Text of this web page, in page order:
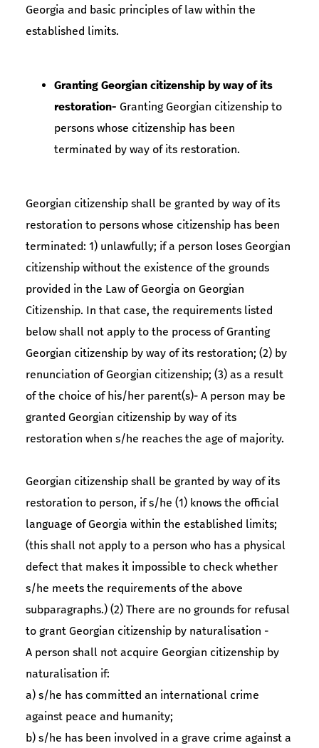
Georgia and basic principles of law within the
established limits.
Granting Georgian citizenship by way of its
restoration- Granting Georgian citizenship to
persons whose citizenship has been
terminated by way of its restoration.
Georgian citizenship shall be granted by way of its
restoration to persons whose citizenship has been
terminated: 1) unlawfully; if a person loses Georgian
citizenship without the existence of the grounds
provided in the Law of Georgia on Georgian
Citizenship. In that case, the requirements listed
below shall not apply to the process of Granting
Georgian citizenship by way of its restoration; (2) by
renunciation of Georgian citizenship; (3) as a result
of the choice of his/her parent(s)- A person may be
granted Georgian citizenship by way of its
restoration when s/he reaches the age of majority.
Georgian citizenship shall be granted by way of its
restoration to person, if s/he (1) knows the official
language of Georgia within the established limits;
(this shall not apply to a person who has a physical
defect that makes it impossible to check whether
s/he meets the requirements of the above
subparagraphs.) (2) There are no grounds for refusal
to grant Georgian citizenship by naturalisation -
A person shall not acquire Georgian citizenship by
naturalisation if:
a) s/he has committed an international crime
against peace and humanity;
b) s/he has been involved in a grave crime against a